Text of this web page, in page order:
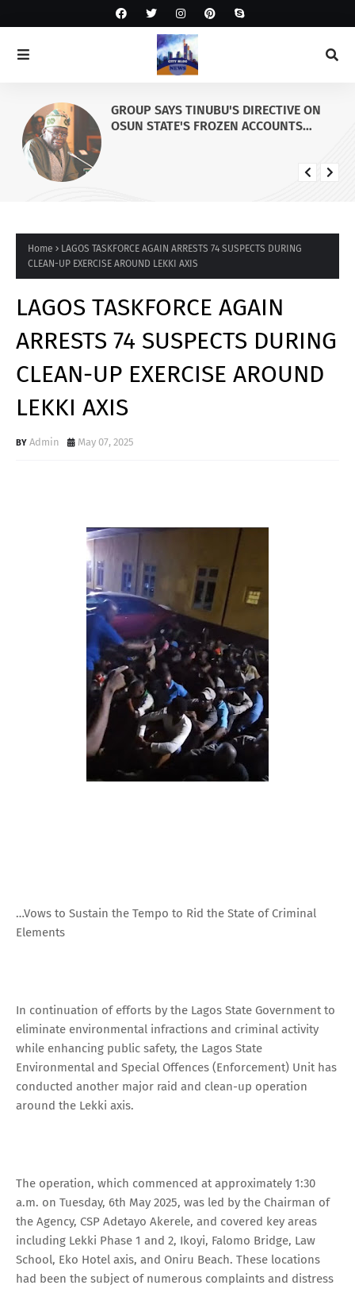
GROUP SAYS TINUBU'S DIRECTIVE ON
OSUN STATE'S FROZEN ACCOUNTS
Home
LAGOS TASKFORCE AGAIN ARRESTS 74 SUSPECTS DURING
CLEAN-UP EXERCISE AROUND LEKKI AXIS
LAGOS TASKFORCE AGAIN
ARRESTS 74 SUSPECTS DURING
CLEAN-UP EXERCISE AROUND
LEKKI AXIS
Admin May 07, 2025
…Vows to Sustain the Tempo to Rid the State of Criminal
Elements
In continuation of efforts by the Lagos State Government to
eliminate environmental infractions and criminal activity
while enhancing public safety, the Lagos State
Environmental and Special Offences (Enforcement) Unit has
conducted another major raid and clean-up operation
around the Lekki axis.
The operation, which commenced at approximately 1:30
a.m. on Tuesday, 6th May 2025, was led by the Chairman of
the Agency, CSP Adetayo Akerele, and covered key areas
including Lekki Phase 1 and 2, Ikoyi, Falomo Bridge, Law
School, Eko Hotel axis, and Oniru Beach. These locations
had been the subject of numerous complaints and distress